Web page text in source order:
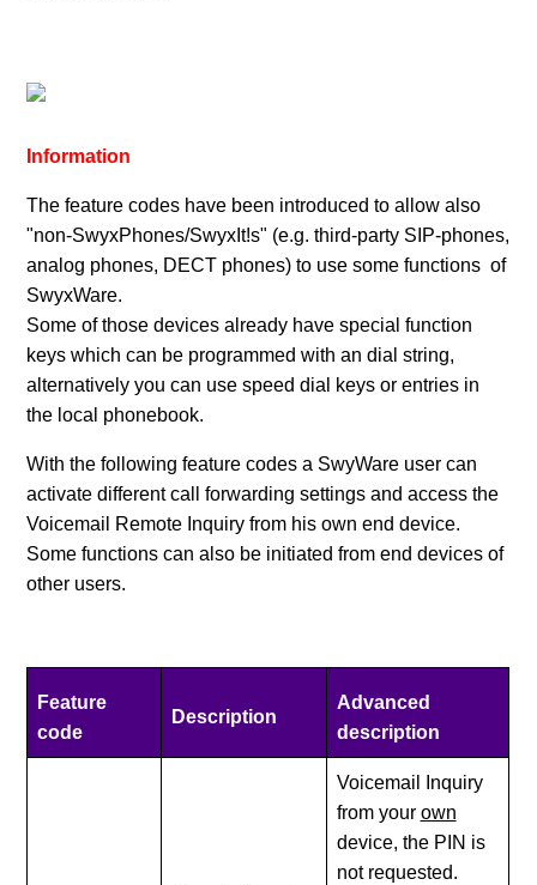
Information
The feature codes have been introduced to allow also
"non-SwyxPhones/SwyxIt!s" (e.g. third-party SIP-phones,
analog phones, DECT phones) to use some functions of
SwyxWare.
Some of those devices already have special function
keys which can be programmed with an dial string,
alternatively you can use speed dial keys or entries in
the local phonebook.
With the following feature codes a SwyWare user can
activate different call forwarding settings and access the
Voicemail Remote Inquiry from his own end device.
Some functions can also be initiated from end devices of
other users.
Feature
code
Description
Advanced
description
Voicemail Inquiry
from your own
device, the PIN is
not requested.